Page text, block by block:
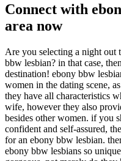
Connect with
area now
Are you selecting a night out
bbw lesbian? in that case,
destination! ebony bbw
women in the dating scene,
they have all characteristics
wife, however they also
besides other women. if you
confident and self-assured,
for an ebony bbw lesbian.
ebony bbw lesbians so